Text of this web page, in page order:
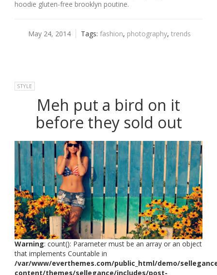
hoodie gluten-free brooklyn poutine.
May 24, 2014 Tags: fashion, photography, trends
STYLE
Meh put a bird on it
before they sold out
Warning: count(): Parameter must be an array or an object
that implements Countable in
/var/www/everthemes.com/public_html/demo/
content/themes/sellegance/includes/post-